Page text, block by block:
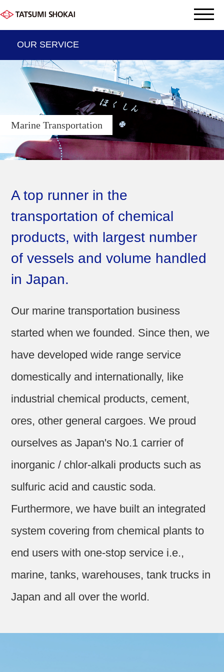
THE DATA OF TATSUMI
OUR SERVICE
Company information
Sustainabyity
Contact us
Sitemap
OUR SERVICE
Marine Transportation
A top runner in the
transportation of chemical
products, with largest number
of vessels and volume handled
in Japan.
Our marine transportation business
started when we founded. Since then, we
have developed wide range service
domestically and internationally, like
industrial chemical products, cement,
ores, other general cargoes. We proud
ourselves as Japan's No.1 carrier of
inorganic / chlor-alkali products such as
sulfuric acid and caustic soda.
Furthermore, we have built an integrated
system covering from chemical plants to
end users with one-stop service i.e.,
marine, tanks, warehouses, tank trucks in
Japan and all over the world.